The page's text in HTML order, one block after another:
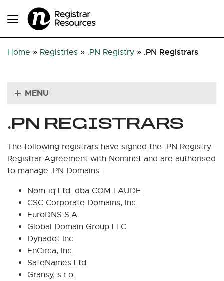
Home » Registries » .PN Registry » .PN Registrars
MENU
.PN REGISTRARS
The following registrars have signed the .PN Registry-
Registrar Agreement with Nominet and are authorised
to manage .PN Domains:
Nom-iq Ltd. dba COM LAUDE
CSC Corporate Domains, Inc.
EuroDNS S.A.
Global Domain Group LLC
Dynadot Inc.
EnCirca, Inc.
SafeNames Ltd.
Gransy, s.r.o.